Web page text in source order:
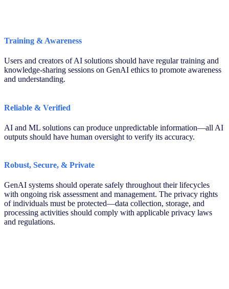
Training & Awareness
Users and creators of AI solutions should have regular training and
knowledge-sharing sessions on GenAI ethics to promote awareness
and understanding.
Reliable & Verified
AI and ML solutions can produce unpredictable information—all AI
outputs should have human oversight to verify its accuracy.
Robust, Secure, & Private
GenAI systems should operate safely throughout their lifecycles
with ongoing risk assessment and management. The privacy rights
of individuals must be protected—data collection, storage, and
processing activities should comply with applicable privacy laws
and regulations.